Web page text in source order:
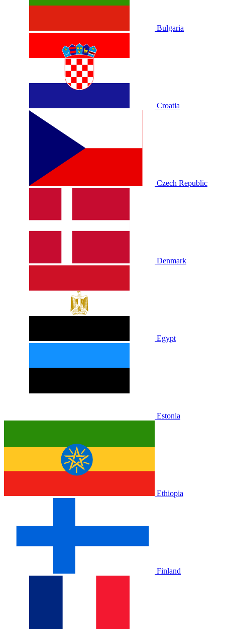
Bulgaria
Croatia
Czech Republic
Denmark
Egypt
Estonia
Ethiopia
Finland